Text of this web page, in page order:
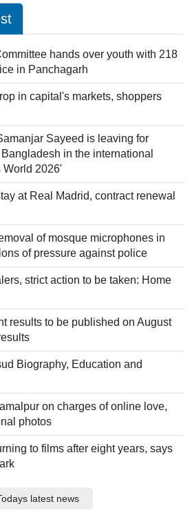
hands over youth with 218
in Panchagarh
in capital's markets, shoppers
Sayeed is leaving for
in the international
World 2026'
at Real Madrid, contract renewal
of mosque microphones in
of pressure against police
strict action to be taken: Home
results to be published on August
Biography, Education and
on charges of online love,
photos
to films after eight years, says
latest news